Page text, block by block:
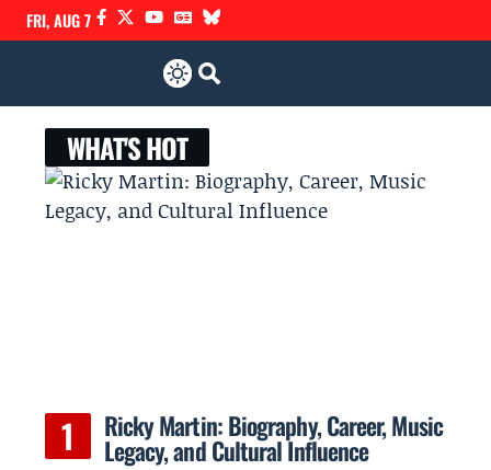
FRI, AUG 7
WHAT'S HOT
Ricky Martin: Biography, Career, Music
Legacy, and Cultural Influence